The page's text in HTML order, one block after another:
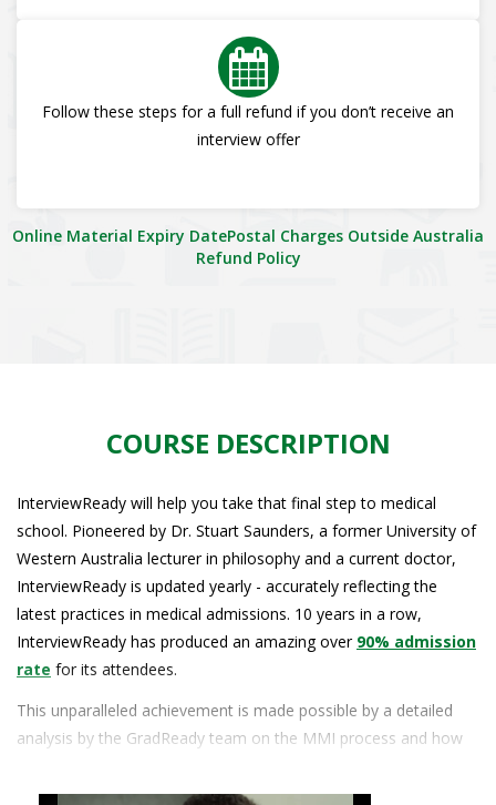
Follow these steps for a full refund if you don’t receive an
interview offer
Online Material Expiry DatePostal Charges Outside Australia
Refund Policy
COURSE DESCRIPTION
InterviewReady will help you take that final step to medical
school. Pioneered by Dr. Stuart Saunders, a former University of
Western Australia lecturer in philosophy and a current doctor,
InterviewReady is updated yearly - accurately reflecting the
latest practices in medical admissions. 10 years in a row,
InterviewReady has produced an amazing over 90% admission
rate for its attendees.
This unparalleled achievement is made possible by a detailed
analysis by the GradReady team on the MMI process and how
black box is demystified by a comprehensive breakdown and